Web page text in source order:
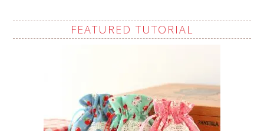
FEATURED TUTORIAL